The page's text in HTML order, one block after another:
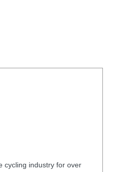
cycling industry for over